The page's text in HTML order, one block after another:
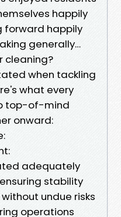
happily
happily
generally…
cleaning?
when tackling
what every
top-of-mind
onward:
adequately
stability
undue risks
operations